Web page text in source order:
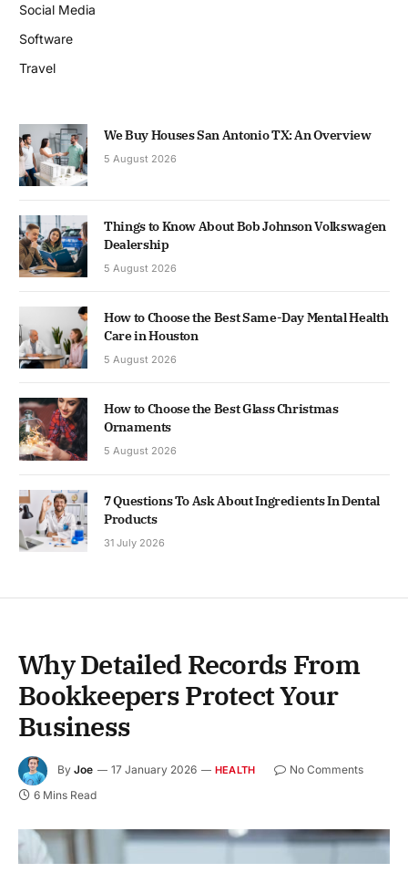
Social Media
Software
Travel
We Buy Houses San Antonio TX: An Overview
5 August 2026
Things to Know About Bob Johnson Volkswagen
Dealership
5 August 2026
How to Choose the Best Same-Day Mental Health
Care in Houston
5 August 2026
How to Choose the Best Glass Christmas
Ornaments
5 August 2026
7 Questions To Ask About Ingredients In Dental
Products
31 July 2026
Why Detailed Records From
Bookkeepers Protect Your
Business
By Joe 17 January 2026 HEALTH
No Comments
6 Mins Read